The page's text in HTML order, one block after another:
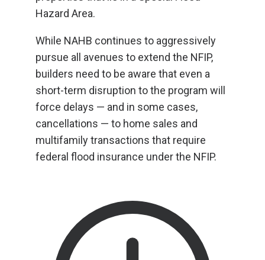
Hazard Area.
While NAHB continues to aggressively
pursue all avenues to extend the NFIP,
builders need to be aware that even a
short-term disruption to the program will
force delays — and in some cases,
cancellations — to home sales and
multifamily transactions that require
federal flood insurance under the NFIP.